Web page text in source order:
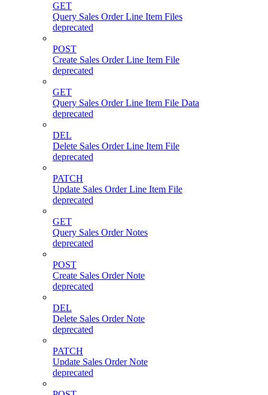
GET
Query Sales Order Line Item Files
deprecated
POST
Create Sales Order Line Item File
deprecated
GET
Query Sales Order Line Item File Data
deprecated
DEL
Delete Sales Order Line Item File
deprecated
PATCH
Update Sales Order Line Item File
deprecated
GET
Query Sales Order Notes
deprecated
POST
Create Sales Order Note
deprecated
DEL
Delete Sales Order Note
deprecated
PATCH
Update Sales Order Note
deprecated